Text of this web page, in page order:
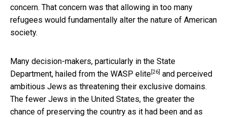
concern. That concern was that allowing in too many
refugees would fundamentally alter the nature of American
society.
Many decision-makers, particularly in the State
Department, hailed from the WASP elite [26] and perceived
ambitious Jews as threatening their exclusive domains.
The fewer Jews in the United States, the greater the
chance of preserving the country as it had been and as